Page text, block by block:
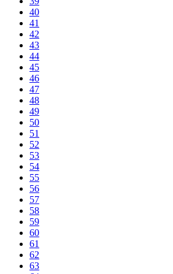
40
41
42
43
44
45
46
47
48
49
50
51
52
53
54
55
56
57
58
59
60
61
62
63